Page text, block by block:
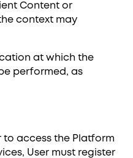
Content or
context may
at which the
performed, as
to access the Platform
User must register